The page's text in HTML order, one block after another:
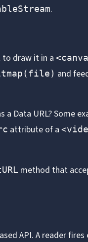
.
to draw it in a
and
a Data URL? Some
attribute of a
method that
API. A reader fires